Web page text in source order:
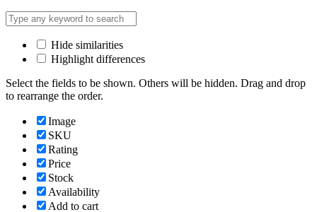
Hide similarities
Highlight differences
Select the fields to be shown. Others will be hidden. Drag and drop
to rearrange the order.
Image
SKU
Rating
Price
Stock
Availability
Add to cart